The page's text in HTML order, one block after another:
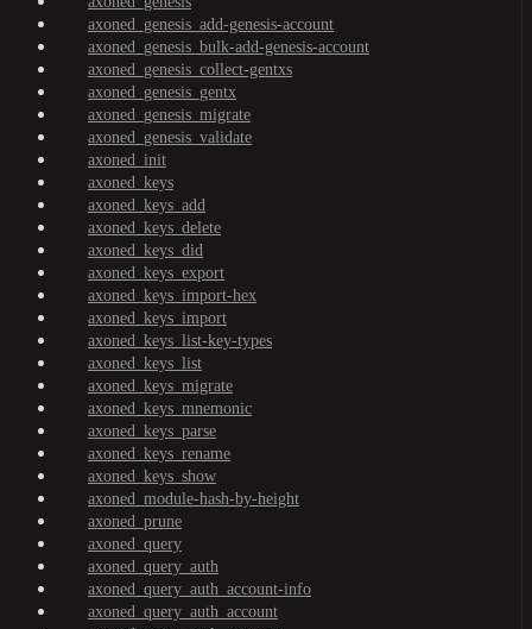
axoned_genesis_add-genesis-account
axoned_genesis_bulk-add-genesis-account
axoned_genesis_collect-gentxs
axoned_genesis_gentx
axoned_genesis_migrate
axoned_genesis_validate
axoned_init
axoned_keys
axoned_keys_add
axoned_keys_delete
axoned_keys_did
axoned_keys_export
axoned_keys_import-hex
axoned_keys_import
axoned_keys_list-key-types
axoned_keys_list
axoned_keys_migrate
axoned_keys_mnemonic
axoned_keys_parse
axoned_keys_rename
axoned_keys_show
axoned_module-hash-by-height
axoned_prune
axoned_query
axoned_query_auth
axoned_query_auth_account-info
axoned_query_auth_account